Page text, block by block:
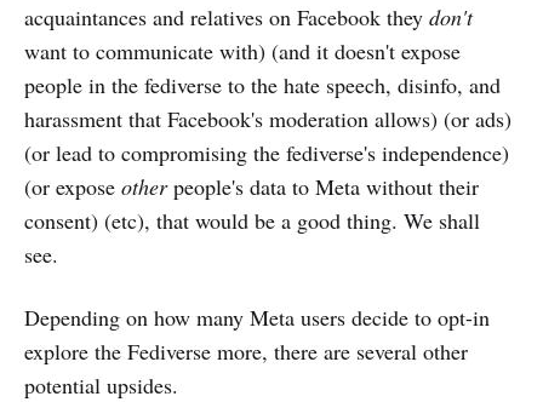
acquaintances and relatives on Facebook they don't
want to communicate with) (and it doesn't expose
people in the fediverse to the hate speech, disinfo, and
harassment that Facebook's moderation allows) (or ads)
(or lead to compromising the fediverse's independence)
(or expose otherpeople's data to Meta without their
consent) (etc), that would be a good thing. We shall
see.
Depending on how many Meta users decide to opt-in
explore the Fediverse more, there are several other
potential upsides.